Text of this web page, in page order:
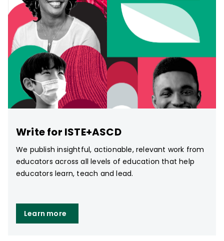
Write for ISTE+ASCD
We publish insightful, actionable, relevant work from
educators across all levels of education that help
educators learn, teach and lead.
Learn more